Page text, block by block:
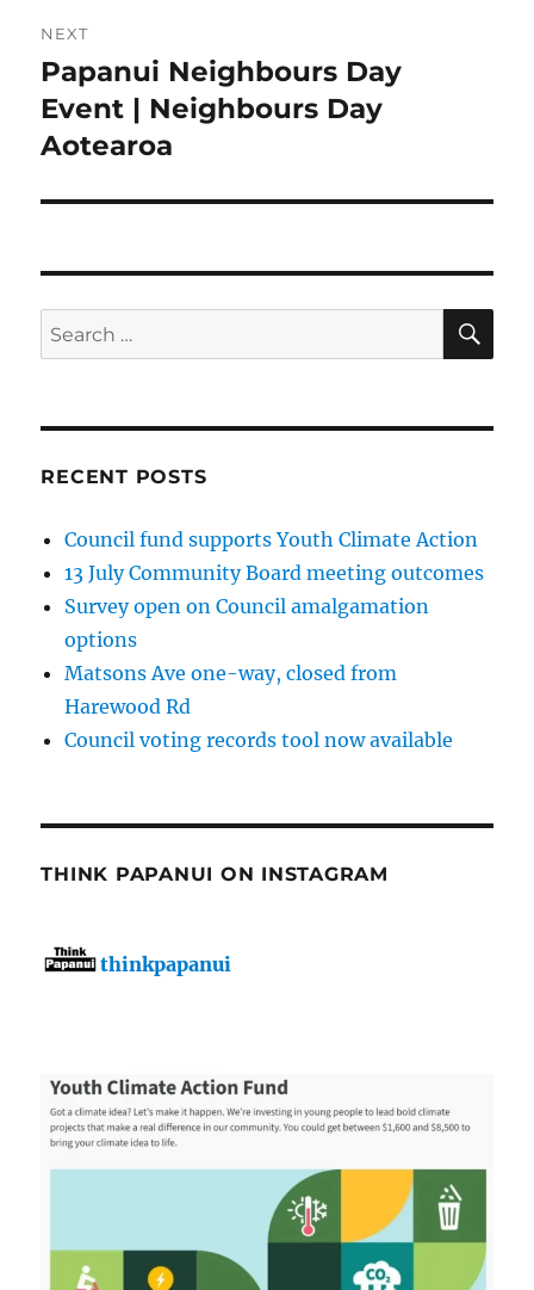
NEXT
Next
post:
Papanui Neighbours Day
Event | Neighbours Day
Aotearoa
Search
for:
RECENT POSTS
Council fund supports Youth Climate Action
13 July Community Board meeting outcomes
Survey open on Council amalgamation
options
Matsons Ave one-way, closed from
Harewood Rd
Council voting records tool now available
THINK PAPANUI ON INSTAGRAM
thinkpapanui